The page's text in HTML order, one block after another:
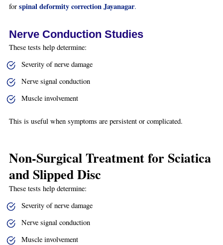
for spinal deformity correction Jayanagar.
Nerve Conduction Studies
These tests help determine:
Severity of nerve damage
Nerve signal conduction
Muscle involvement
This is useful when symptoms are persistent or complicated.
Non-Surgical Treatment for Sciatica
and Slipped Disc
These tests help determine:
Severity of nerve damage
Nerve signal conduction
Muscle involvement